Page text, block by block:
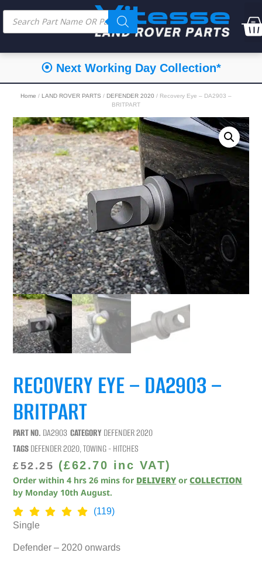
⦿ Next Working Day Collection*
Home / LAND ROVER PARTS / DEFENDER 2020 / Recovery Eye – DA2903 –
BRITPART
RECOVERY EYE – DA2903 –
BRITPART
PART NO. DA2903 CATEGORY DEFENDER 2020
TAGSDEFENDER 2020,TOWING - HITCHES
£52.25 (£62.70 inc VAT)
Order within4 hrs 26 mins for DELIVERY orCOLLECTION
by Monday 10th August.
(119)
Single
Defender – 2020 onwards